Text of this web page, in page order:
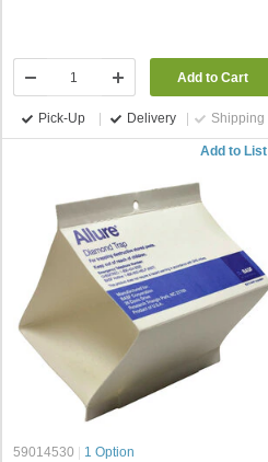
Add to Cart
Pick-Up Delivery Shipping
Add to List
59014530 1 Option